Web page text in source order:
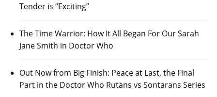
Tender is “Exciting”
The Time Warrior: How It All Began For Our Sarah
Jane Smith in Doctor Who
Out Now from Big Finish: Peace at Last, the Final
Part in the Doctor Who Rutans vs Sontarans Series